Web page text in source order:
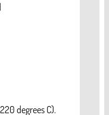
degrees C).